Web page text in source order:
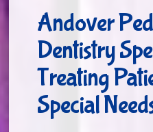
Andover
Dentistry
Treating
Special